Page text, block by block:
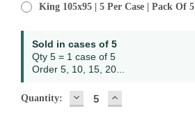
King 105x95 | 5 Per Case | Pack Of 5
Sold in cases of 5
Qty 5 = 1 case of 5
Order 5, 10, 15, 20...
Quantity: DECREASE
QUANTITY:
INCREASE
QUANTITY: